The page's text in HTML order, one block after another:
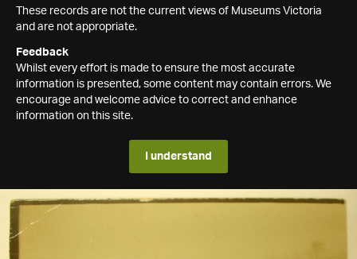
These records are not the current views of Museums Victoria
and are not appropriate.
Feedback
Whilst every effort is made to ensure the most accurate
information is presented, some content may contain errors. We
encourage and welcome advice to correct and enhance
information on this site.
I understand